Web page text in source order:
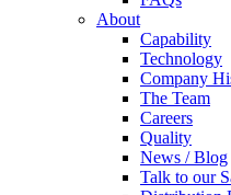
About
Capability
Technology
Company
The Team
Careers
Quality
News / Blog
Talk to our